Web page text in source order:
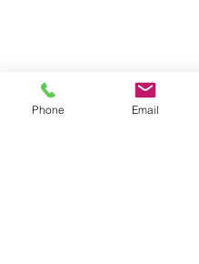
Phone Email